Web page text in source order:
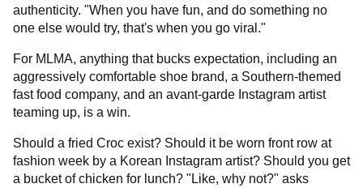
authenticity. "When you have fun, and do something no
one else would try, that's when you go viral."
For MLMA, anything that bucks expectation, including an
aggressively comfortable shoe brand, a Southern-themed
fast food company, and an avant-garde Instagram artist
teaming up, is a win.
Should a fried Croc exist? Should it be worn front row at
fashion week by a Korean Instagram artist? Should you get
a bucket of chicken for lunch? "Like, why not?" asks